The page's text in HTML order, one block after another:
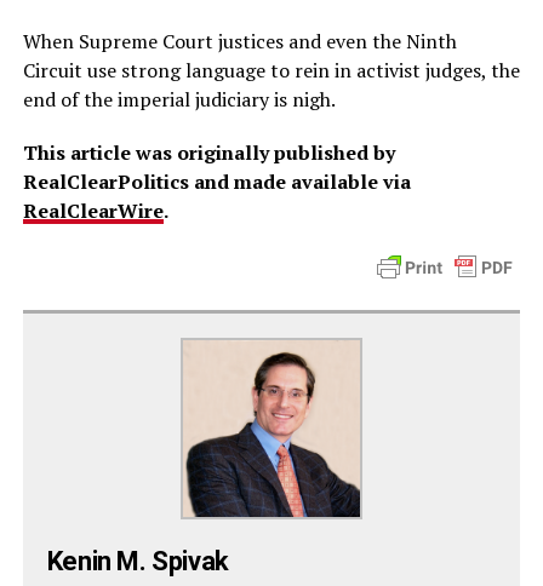
When Supreme Court justices and even the Ninth
Circuit use strong language to rein in activist judges, the
end of the imperial judiciary is nigh.
This article was originally published by
RealClearPolitics and made available via
RealClearWire.
Kenin M. Spivak